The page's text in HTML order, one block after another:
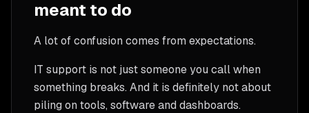
meant to do
A lot of confusion comes from expectations.
IT support is not just someone you call when
something breaks. And it is definitely not about
piling on tools, software and dashboards.